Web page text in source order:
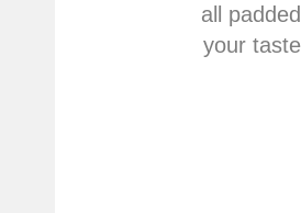
all
your